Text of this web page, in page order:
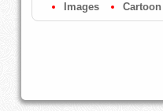
Images Cartoon